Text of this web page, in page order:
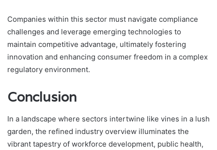
Companies within this sector must navigate compliance
challenges and leverage emerging technologies to
maintain competitive advantage, ultimately fostering
innovation and enhancing consumer freedom in a complex
regulatory environment.
Conclusion
In a landscape where sectors intertwine like vines in a lush
garden, the refined industry overview illuminates the
vibrant tapestry of workforce development, public health,